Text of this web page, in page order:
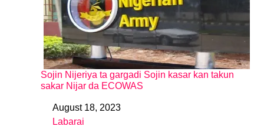
Sojin Nijeriya ta gargadi Sojin kasar kan takun
sakar Nijar da ECOWAS
DateAugust 18, 2023
In relation to
Labarai